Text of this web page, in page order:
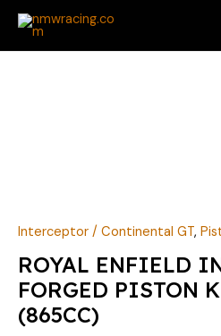
Skip
content
Interceptor / Continental GT,
ROYAL ENFIELD
FORGED PISTON
(865CC)
(865CC)